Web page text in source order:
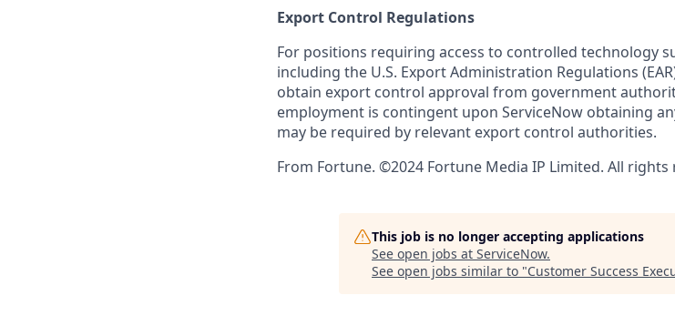
Export Control Regulations
For positions requiring access to controlled technology
including the U.S. Export Administration Regulations
obtain export control approval from government
employment is contingent upon ServiceNow obtaining
may be required by relevant export control authorities.
From Fortune. ©2024 Fortune Media IP Limited. All rights
This job is no longer accepting applications
See open jobs at ServiceNow.
See open jobs similar to "Customer Success